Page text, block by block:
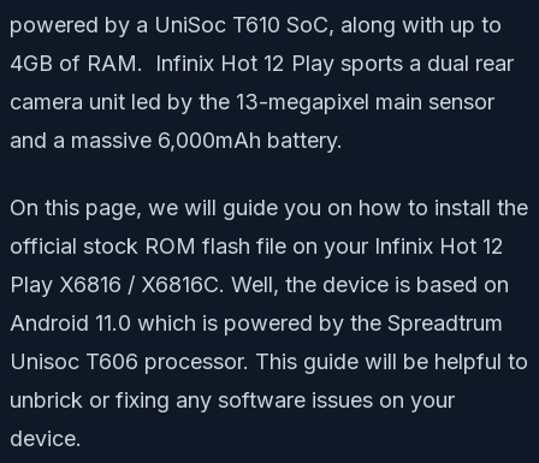
powered by a UniSoc T610 SoC, along with up to
4GB of RAM. Infinix Hot 12 Play sports a dual rear
camera unit led by the 13-megapixel main sensor
and a massive 6,000mAh battery.
On this page, we will guide you on how to install the
official stock ROM flash file on your Infinix Hot 12
Play X6816 / X6816C. Well, the device is based on
Android 11.0 which is powered by the Spreadtrum
Unisoc T606 processor. This guide will be helpful to
unbrick or fixing any software issues on your
device.